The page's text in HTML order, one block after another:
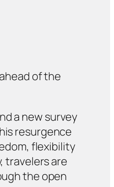
of the
a new survey
resurgence
flexibility
travelers are
the open